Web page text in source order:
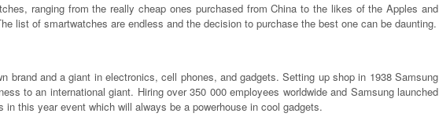
ranging from the really cheap ones purchased from China to the likes of the Apples and
list of smartwatches are endless and the decision to purchase the best one can be daunting.
brand and a giant in electronics, cell phones, and gadgets. Setting up shop in 1938 Samsung
to an international giant. Hiring over 350 000 employees worldwide and Samsung launched
in this year event which will always be a powerhouse in cool gadgets.